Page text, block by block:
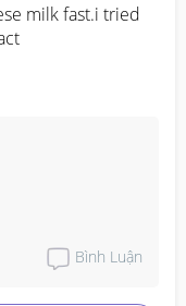
milk fast.i tried
Bình Luận